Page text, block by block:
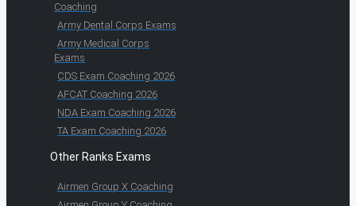
Coaching
Army Dental Corps Exams
Army Medical Corps
Exams
CDS Exam Coaching 2026
AFCAT Coaching 2026
NDA Exam Coaching 2026
TA Exam Coaching 2026
Other Ranks Exams
Airmen Group X Coaching